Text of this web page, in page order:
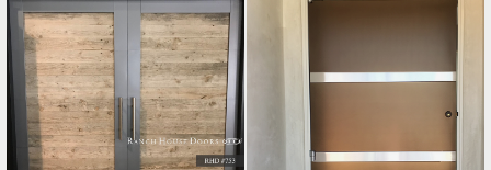
ENTRY DOORS
GET STARTED GET STARTED